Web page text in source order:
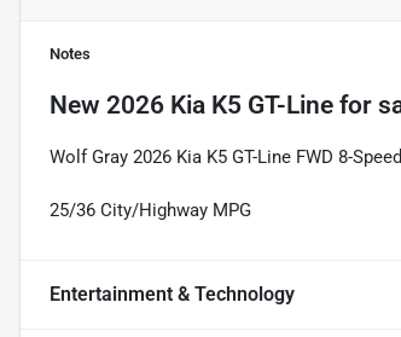
Notes
New 2026 Kia K5 GT-Line for
Wolf Gray 2026 Kia K5 GT-Line FWD 8-
25/36 City/Highway MPG
Entertainment & Technology